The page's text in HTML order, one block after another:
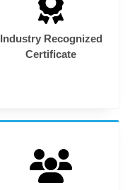
Industry Recognized
Certificate